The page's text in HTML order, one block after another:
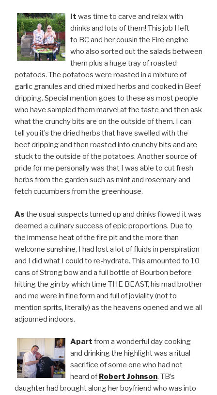
It was time to carve and relax with
drinks and lots of them! This job I left
to BC and her cousin the Fire engine
who also sorted out the salads between
them plus a huge tray of roasted
potatoes. The potatoes were roasted in a mixture of
garlic granules and dried mixed herbs and cooked in Beef
dripping. Special mention goes to these as most people
who have sampled them marvel at the taste and then ask
what the crunchy bits are on the outside of them. I can
tell you it’s the dried herbs that have swelled with the
beef dripping and then roasted into crunchy bits and are
stuck to the outside of the potatoes. Another source of
pride for me personally was that I was able to cut fresh
herbs from the garden such as mint and rosemary and
fetch cucumbers from the greenhouse.
As the usual suspects turned up and drinks flowed it was
deemed a culinary success of epic proportions. Due to
the immense heat of the fire pit and the more than
welcome sunshine, I had lost a lot of fluids in perspiration
and I did what I could to re-hydrate. This amounted to 10
cans of Strong bow and a full bottle of Bourbon before
hitting the gin by which time THE BEAST, his mad brother
and me were in fine form and full of joviality (not to
mention sprits, literally) as the heavens opened and we all
adjourned indoors.
Apart from a wonderful day cooking
and drinking the highlight was a ritual
sacrifice of some one who had not
heard of Robert Johnson. TB’s
daughter had brought along her boyfriend who was into